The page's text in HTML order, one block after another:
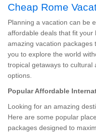
Cheap Rome
Planning a vacation can be
affordable deals that fit
amazing vacation packages
you to explore the world
tropical getaways to
options.
Popular Affordable
Looking for an amazing
Here are some popular
packages designed to